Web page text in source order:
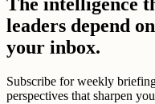
leaders depend
your inbox.
Subscribe for weekly
perspectives that sharpen